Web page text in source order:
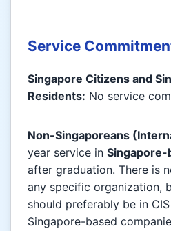
Service
Singapore Citizens and
Residents: No service
Non-Singaporeans
year service in Singapore-
after graduation. There is
any specific organization,
should preferably be in
Singapore-based